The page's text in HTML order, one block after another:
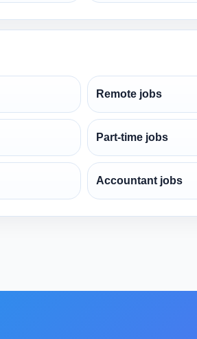
Remote jobs
Part-time jobs
Accountant jobs